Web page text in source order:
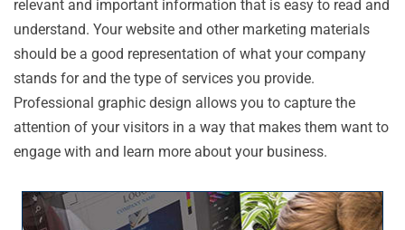
relevant and important information that is easy to read and
understand. Your website and other marketing materials
should be a good representation of what your company
stands for and the type of services you provide.
Professional graphic design allows you to capture the
attention of your visitors in a way that makes them want to
engage with and learn more about your business.